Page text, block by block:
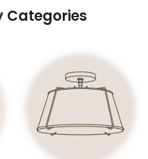
Categories